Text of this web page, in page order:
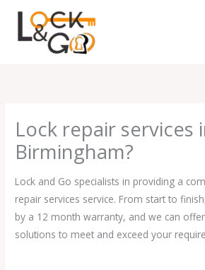
content
Lock repair services
Birmingham?
Lock and Go specialists in providing a
repair services service. From start to
by a 12 month warranty, and we can
solutions to meet and exceed your